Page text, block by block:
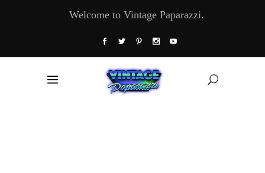
Welcome to Vintage Paparazzi.